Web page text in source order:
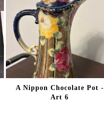
A Nippon Chocolate Pot -
Art 6